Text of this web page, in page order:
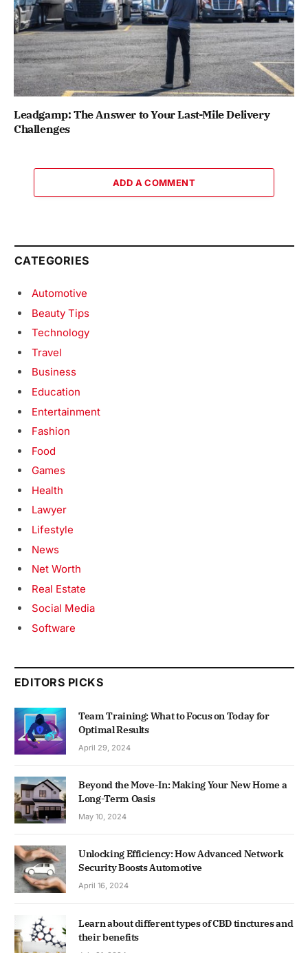
Leadgamp: The Answer to Your Last-Mile Delivery
Challenges
ADD A COMMENT
CATEGORIES
Automotive
Beauty Tips
Technology
Travel
Business
Education
Entertainment
Fashion
Food
Games
Health
Lawyer
Lifestyle
News
Net Worth
Real Estate
Social Media
Software
EDITORS PICKS
Team Training: What to Focus on Today for
Optimal Results
April 29, 2024
Beyond the Move-In: Making Your New Home a
Long-Term Oasis
May 10, 2024
Unlocking Efficiency: How Advanced Network
Security Boosts Automotive
April 16, 2024
Learn about different types of CBD tinctures and
their benefits